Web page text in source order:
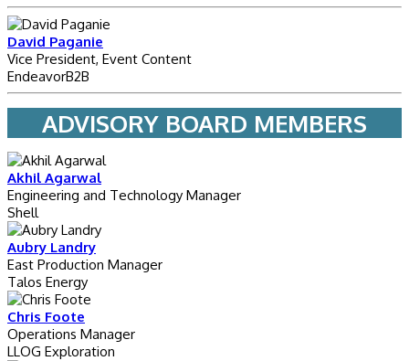
David Paganie
Vice President, Event Content
EndeavorB2B
ADVISORY BOARD MEMBERS
Akhil Agarwal
Engineering and Technology Manager
Shell
Aubry Landry
East Production Manager
Talos Energy
Chris Foote
Operations Manager
LLOG Exploration